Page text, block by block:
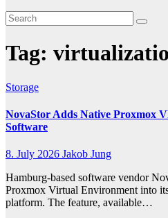
Tag:
Storage
NovaStor Adds Native Proxmox
Software
8. July 2026 Jakob Jung
Hamburg-based software vendor
Proxmox Virtual Environment into
platform. The feature, available…